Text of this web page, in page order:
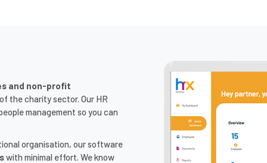
and non-profit
the charity sector. Our HR
management so you can
organisation, our software
with minimal effort. We know